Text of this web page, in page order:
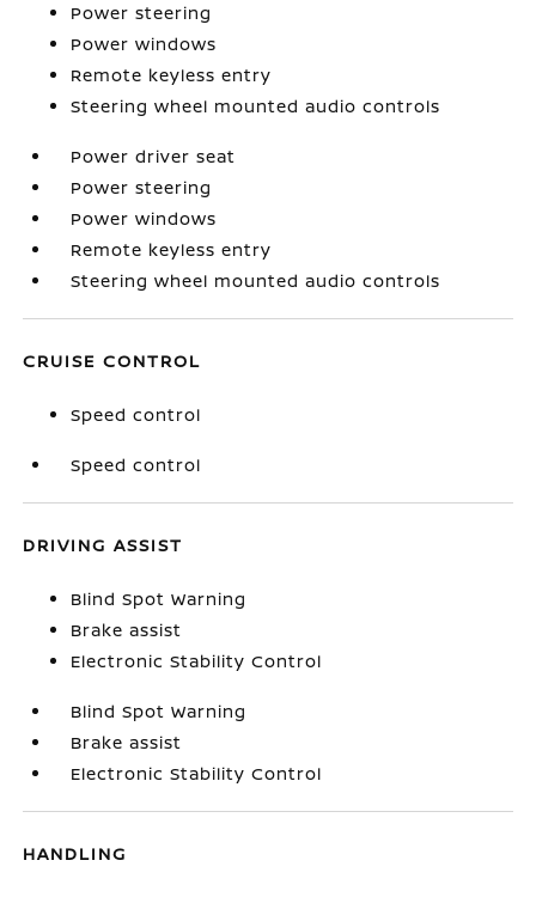
Power steering
Power windows
Remote keyless entry
Steering wheel mounted audio controls
Power driver seat
Power steering
Power windows
Remote keyless entry
Steering wheel mounted audio controls
CRUISE CONTROL
Speed control
Speed control
DRIVING ASSIST
Blind Spot Warning
Brake assist
Electronic Stability Control
Blind Spot Warning
Brake assist
Electronic Stability Control
HANDLING